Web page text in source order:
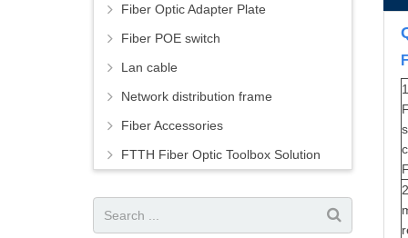
2.
Fiber Optic Adapter Plate
Fiber POE switch
Lan cable
Network distribution frame
Fiber Accessories
FTTH Fiber Optic Toolbox Solution